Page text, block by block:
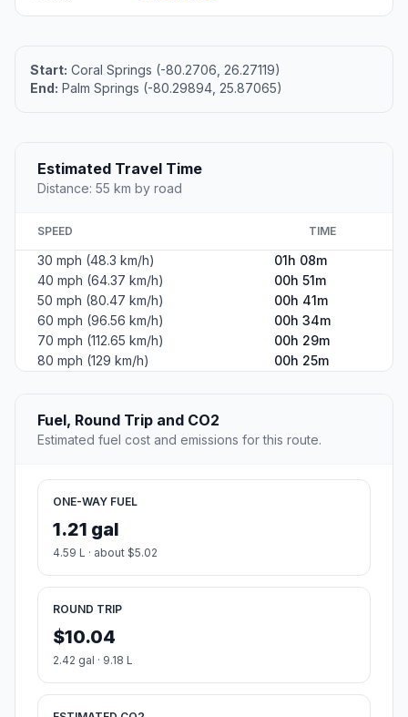
Start: Coral Springs (-80.2706, 26.27119)
End: Palm Springs (-80.29894, 25.87065)
Estimated Travel Time
Distance: 55 km by road
SPEED TIME
30 mph (48.3 km/h)
01h 08m
40 mph (64.37 km/h)
00h 51m
50 mph (80.47 km/h)
00h 41m
60 mph (96.56 km/h)
00h 34m
70 mph (112.65 km/h)
00h 29m
80 mph (129 km/h)
00h 25m
Fuel, Round Trip and CO2
Estimated fuel cost and emissions for this route.
ONE-WAY FUEL
1.21 gal
4.59 L · about $5.02
ROUND TRIP
$10.04
2.42 gal · 9.18 L